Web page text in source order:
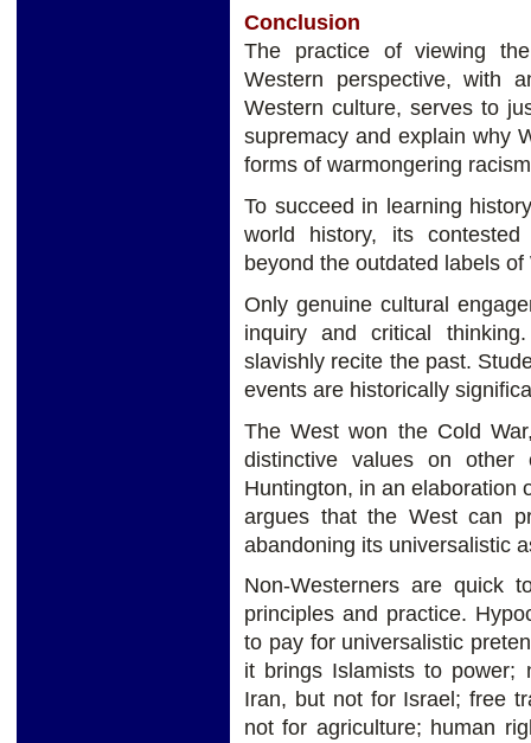
Conclusion
The practice of viewing
Western perspective, with
Western culture, serves to
supremacy and explain why
forms of warmongering
To succeed in learning
world history, its
beyond the outdated labels
Only genuine cultural
inquiry and critical
slavishly recite the past.
events are historically
The West won the Cold
distinctive values ​on other
Huntington, in an elaboration
argues that the West can
abandoning its universalistic
Non-Westerners are quick
principles and practice.
to pay for universalistic
it brings Islamists to power;
Iran, but not for Israel; free
not for agriculture; human